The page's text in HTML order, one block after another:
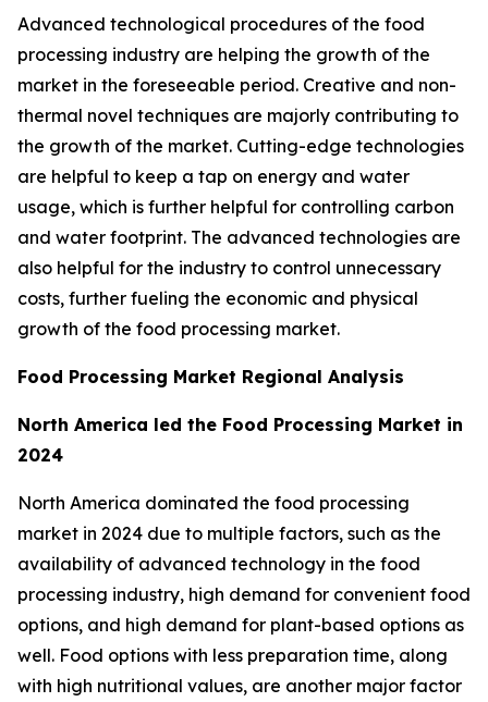
Advanced technological procedures of the food
processing industry are helping the growth of the
market in the foreseeable period. Creative and non-
thermal novel techniques are majorly contributing to
the growth of the market. Cutting-edge technologies
are helpful to keep a tap on energy and water
usage, which is further helpful for controlling carbon
and water footprint. The advanced technologies are
also helpful for the industry to control unnecessary
costs, further fueling the economic and physical
growth of the food processing market.
Food Processing Market Regional Analysis
North America led the Food Processing Market in
2024
North America dominated the food processing
market in 2024 due to multiple factors, such as the
availability of advanced technology in the food
processing industry, high demand for convenient food
options, and high demand for plant-based options as
well. Food options with less preparation time, along
with high nutritional values, are another major factor